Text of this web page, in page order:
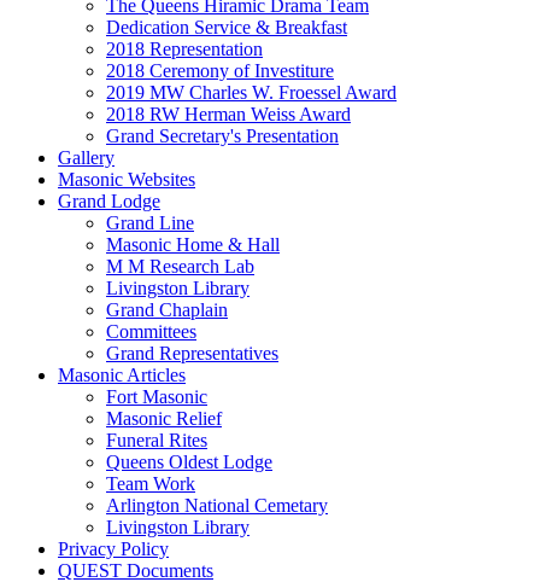
The Queens Hiramic Drama Team
Dedication Service & Breakfast
2018 Representation
2018 Ceremony of Investiture
2019 MW Charles W. Froessel Award
2018 RW Herman Weiss Award
Grand Secretary's Presentation
Gallery
Masonic Websites
Grand Lodge
Grand Line
Masonic Home & Hall
M M Research Lab
Livingston Library
Grand Chaplain
Committees
Grand Representatives
Masonic Articles
Fort Masonic
Masonic Relief
Funeral Rites
Queens Oldest Lodge
Team Work
Arlington National Cemetary
Livingston Library
Privacy Policy
QUEST Documents